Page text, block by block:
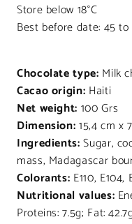
Store below 18°C
Best before date: 45 to
Chocolate type: Milk
Cacao origin: Haiti
Net weight: 100 Grs
Dimension:15,4 cm x
Ingredients:Sugar,
mass, Madagascar
Colorants: E110, E104,
Nutritional values:
Proteins: 7.5g; Fat: